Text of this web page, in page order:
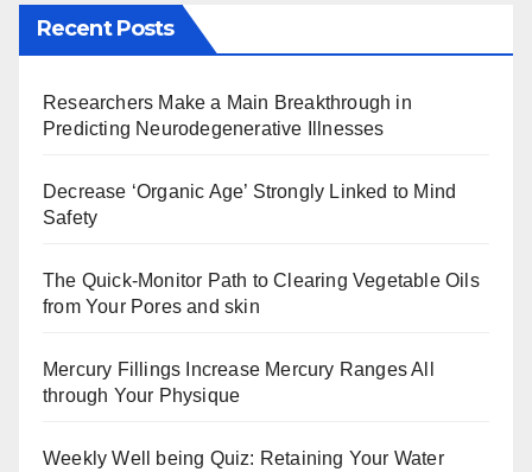
Recent Posts
Researchers Make a Main Breakthrough in
Predicting Neurodegenerative Illnesses
Decrease ‘Organic Age’ Strongly Linked to Mind
Safety
The Quick-Monitor Path to Clearing Vegetable Oils
from Your Pores and skin
Mercury Fillings Increase Mercury Ranges All
through Your Physique
Weekly Well being Quiz: Retaining Your Water